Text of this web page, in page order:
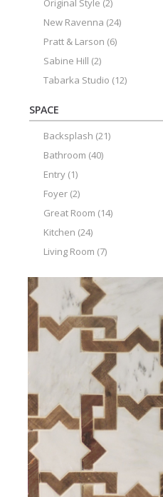
Original Style (2)
New Ravenna (24)
Pratt & Larson (6)
Sabine Hill (2)
Tabarka Studio (12)
SPACE
Backsplash (21)
Bathroom (40)
Entry (1)
Foyer (2)
Great Room (14)
Kitchen (24)
Living Room (7)